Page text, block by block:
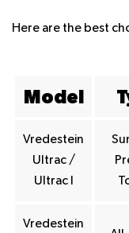
Here are the best
Model
Vredestein
Ultrac /
Ultrac I
Vredestein